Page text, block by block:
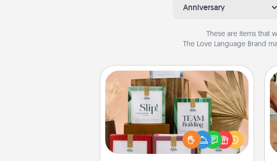
Anniversary
These are items that
The Love Language Brand
Live Deeply Card Decks
Create new memories with your
loved ones using the best-selling
Live Deeply card decks! Need a
good laugh? Try Slip! Run out of